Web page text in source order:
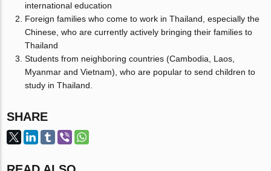
international education
Foreign families who come to work in Thailand, especially the
Chinese, who are currently actively bringing their families to
Thailand
Students from neighboring countries (Cambodia, Laos,
Myanmar and Vietnam), who are popular to send children to
study in Thailand.
SHARE